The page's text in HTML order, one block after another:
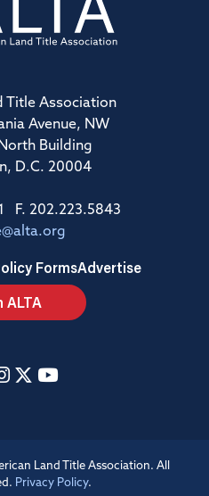
Title Association
Avenue, NW
Building
D.C. 20004
F. 202.223.5843
FormsAdvertise
ALTA
Land Title Association. All
Privacy Policy.